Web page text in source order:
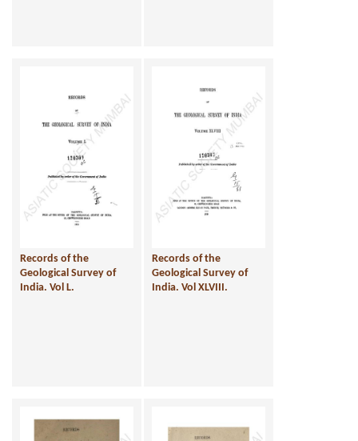
Records of the
Geological Survey of
India. Vol L.
Records of the
Geological Survey of
India. Vol XLVIII.